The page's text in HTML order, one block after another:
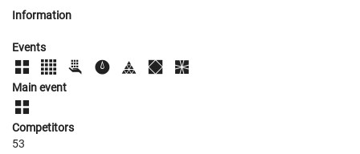
Information
Events
Main event
Competitors
53